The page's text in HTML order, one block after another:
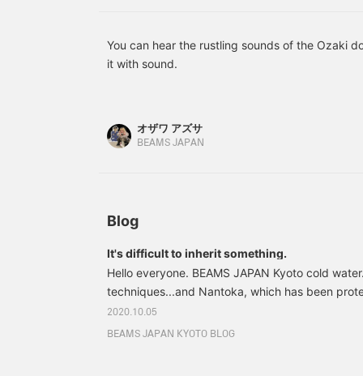
You can hear the rustling sounds of the Ozaki
it with sound.
オザワ アズサ
BEAMS JAPAN
Blog
It's difficult to inherit something.
Hello everyone. BEAMS JAPAN Kyoto cold
techniques...and Nantoka, which has been
generation. There are many such things in this
that there is a secret ◯◯ in one word, it is
2020.10.05
BEAMS JAPAN KYOTO BLOG